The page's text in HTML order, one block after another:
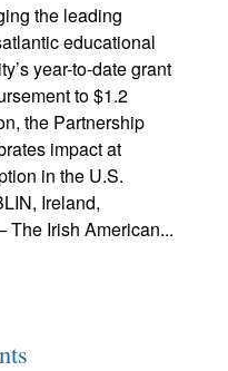
the leading
educational
year-to-date grant
to $1.2
the Partnership
impact at
in the U.S.
Ireland,
The Irish American...